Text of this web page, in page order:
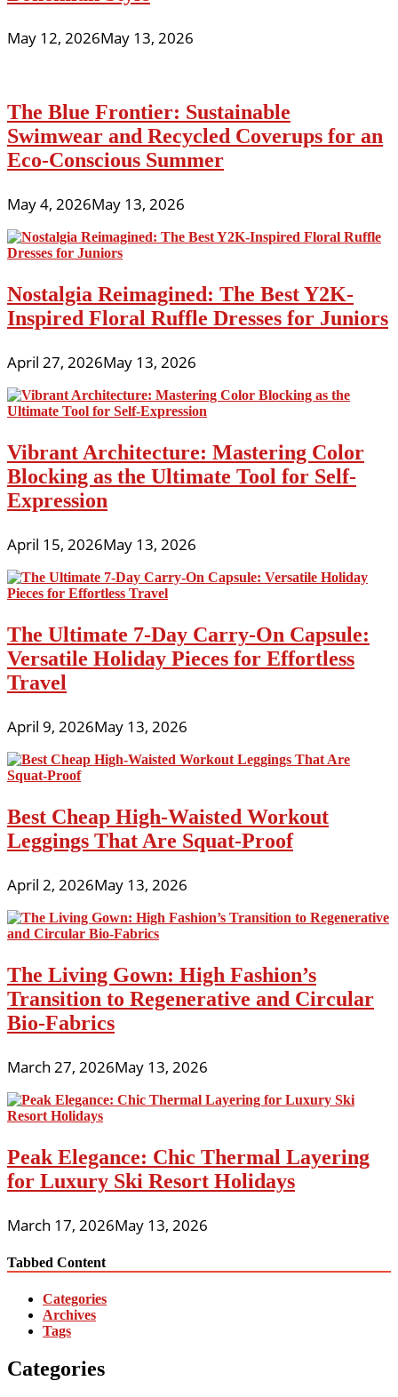
May 12, 2026May 13, 2026
The Blue Frontier: Sustainable
Swimwear and Recycled Coverups for an
Eco-Conscious Summer
May 4, 2026May 13, 2026
Nostalgia Reimagined: The Best Y2K-
Inspired Floral Ruffle Dresses for Juniors
April 27, 2026May 13, 2026
Vibrant Architecture: Mastering Color
Blocking as the Ultimate Tool for Self-
Expression
April 15, 2026May 13, 2026
The Ultimate 7-Day Carry-On Capsule:
Versatile Holiday Pieces for Effortless
Travel
April 9, 2026May 13, 2026
Best Cheap High-Waisted Workout
Leggings That Are Squat-Proof
April 2, 2026May 13, 2026
The Living Gown: High Fashion’s
Transition to Regenerative and Circular
Bio-Fabrics
March 27, 2026May 13, 2026
Peak Elegance: Chic Thermal Layering
for Luxury Ski Resort Holidays
March 17, 2026May 13, 2026
Tabbed Content
Categories
Archives
Tags
Categories